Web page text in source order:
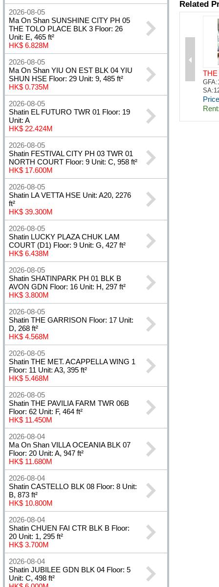
2026-08-05
Ma On Shan SUNSHINE CITY PH 05
THE TOLO PLACE BLK 3 Floor: 26
Unit: E, 465 ft²
HK$ 6.828M
2026-08-05
Ma On Shan YIU ON EST BLK 04 YIU
SHUN HSE Floor: 29 Unit: 9, 485 ft²
HK$ 0.735M
2026-08-05
Shatin EL FUTURO TWR 01 Floor: 19
Unit: A
HK$ 22.424M
2026-08-05
Shatin FESTIVAL CITY PH 03 TWR 01
NORTH COURT Floor: 9 Unit: C, 958 ft²
HK$ 17.600M
2026-08-05
Shatin LA VETTA HSE Unit: A20, 2276
ft²
HK$ 39.300M
2026-08-05
Shatin LUCKY PLAZA CHUK LAM
COURT (D1) Floor: 9 Unit: G, 427 ft²
HK$ 6.438M
2026-08-05
Shatin SHATINPARK PH 01 BLK B
AVON GDN Floor: 16 Unit: H, 297 ft²
HK$ 3.800M
2026-08-05
Shatin THE GARRISON Floor: 17 Unit:
D, 268 ft²
HK$ 4.568M
2026-08-05
Shatin THE MET. ACAPPELLA WING 1
Floor: 11 Unit: A3, 395 ft²
HK$ 5.468M
2026-08-05
Shatin THE PAVILIA FARM TWR 06B
Floor: 62 Unit: F, 464 ft²
HK$ 11.450M
2026-08-04
Ma On Shan VILLA OCEANIA BLK 07
Floor: 20 Unit: A, 947 ft²
HK$ 11.680M
2026-08-04
Shatin CASTELLO BLK 08 Floor: 8 Unit:
B, 873 ft²
HK$ 10.800M
2026-08-04
Shatin CHUEN FAI CTR BLK B Floor:
20 Unit: 1, 295 ft²
HK$ 3.700M
2026-08-04
Shatin JUBILEE GDN BLK 04 Floor: 5
Unit: C, 498 ft²